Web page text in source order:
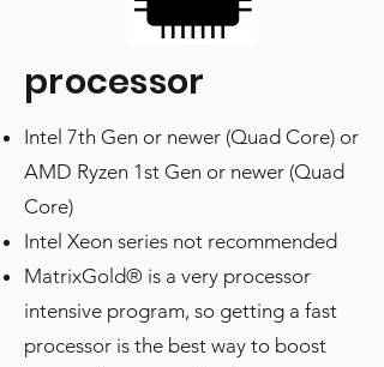
processor
Intel 7th Gen or newer (Quad Core) or
AMD Ryzen 1st Gen or newer (Quad
Core)
Intel Xeon series not recommended
MatrixGold® is a very processor
intensive program, so getting a fast
processor is the best way to boost